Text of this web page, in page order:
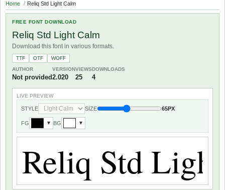
Home / Reliq Std Light Calm
FREE FONT DOWNLOAD
Reliq Std Light Calm
Download this font in various formats.
TTF OTF
WOFF
AUTHOR
Not provided
VERSION
2.020
VIEWS
25
DOWNLOADS
4
LIVE PREVIEW
STYLE SIZE 65PX
FG ▼ BG ▼